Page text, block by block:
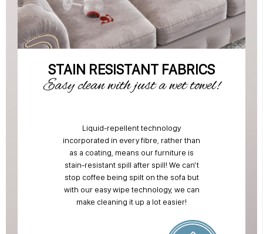
STAIN RESISTANT FABRICS
Easy clean with just a wet towel!
Liquid-repellent technology
incorporated in every fibre, rather than
as a coating, means our furniture is
stain-resistant spill after spill! We can't
stop coffee being spilt on the sofa but
with our easy wipe technology, we can
make cleaning it up a lot easier!